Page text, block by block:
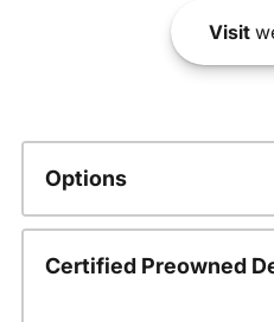
Visit
Options
Certified Preowned